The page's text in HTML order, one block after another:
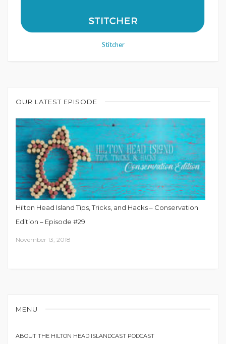
Stitcher
OUR LATEST EPISODE
Hilton Head Island Tips, Tricks, and Hacks – Conservation
Edition – Episode #29
November 13, 2018
MENU
ABOUT THE HILTON HEAD ISLANDCAST PODCAST